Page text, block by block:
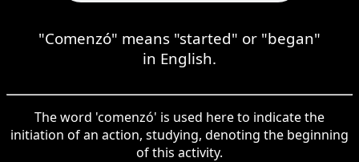
"Comenzó" means "started" or "began"
in English.
The word 'comenzó' is used here to indicate the
initiation of an action, studying, denoting the beginning
of this activity.